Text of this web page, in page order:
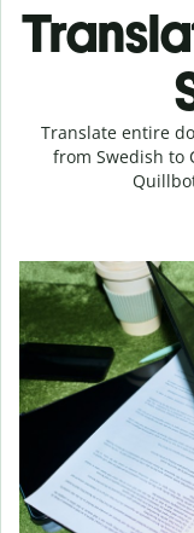
Translate entire
from Swedish to